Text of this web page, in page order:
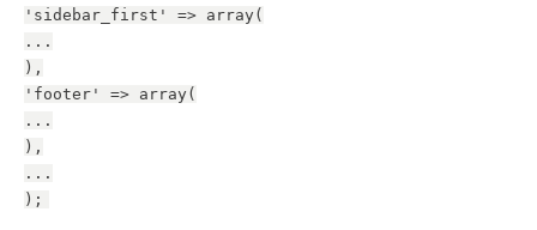
'sidebar_first' => array(
...
),
'footer' => array(
...
),
...
);